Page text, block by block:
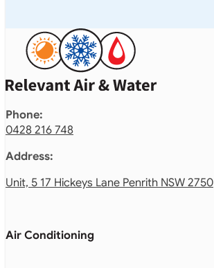
Phone:
0428 216 748
Address:
Unit, 5 17 Hickeys Lane Penrith NSW 2750
Air Conditioning